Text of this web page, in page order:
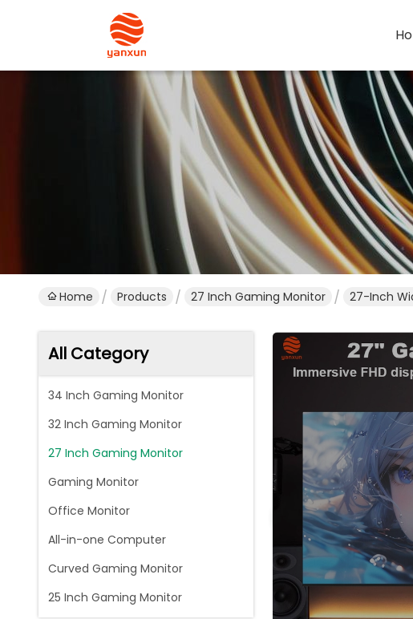
Home Products 27 Inch Gaming Monitor 27-Inch
All Category
34 Inch Gaming Monitor
32 Inch Gaming Monitor
27 Inch Gaming Monitor
Gaming Monitor
Office Monitor
All-in-one Computer
Curved Gaming Monitor
25 Inch Gaming Monitor